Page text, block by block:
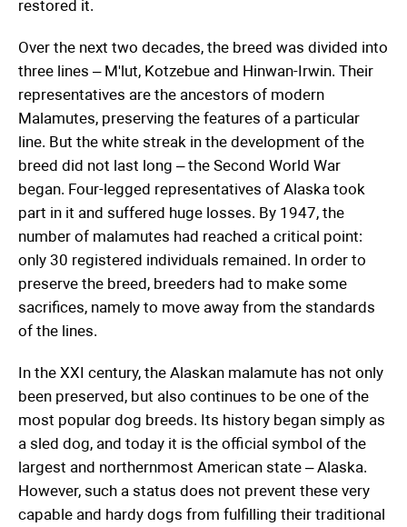
restored it.
Over the next two decades, the breed was divided into
three lines – M'lut, Kotzebue and Hinwan-Irwin. Their
representatives are the ancestors of modern
Malamutes, preserving the features of a particular
line. But the white streak in the development of the
breed did not last long – the Second World War
began. Four-legged representatives of Alaska took
part in it and suffered huge losses. By 1947, the
number of malamutes had reached a critical point:
only 30 registered individuals remained. In order to
preserve the breed, breeders had to make some
sacrifices, namely to move away from the standards
of the lines.
In the XXI century, the Alaskan malamute has not only
been preserved, but also continues to be one of the
most popular dog breeds. Its history began simply as
a sled dog, and today it is the official symbol of the
largest and northernmost American state – Alaska.
However, such a status does not prevent these very
capable and hardy dogs from fulfilling their traditional